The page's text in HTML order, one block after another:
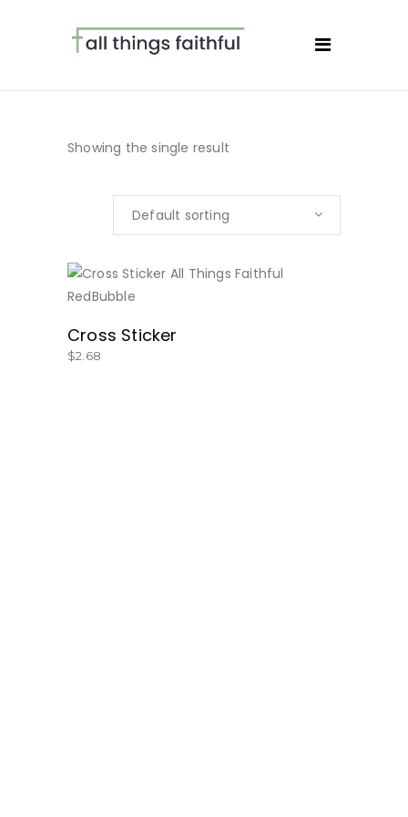
Showing the single result
Default sorting
Cross Sticker
$2.68